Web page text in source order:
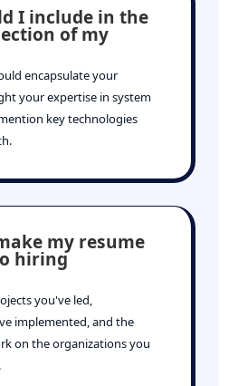
I include in the
of my
encapsulate your
your expertise in system
key technologies
my resume
hiring
you've led,
implemented, and the
on the organizations you